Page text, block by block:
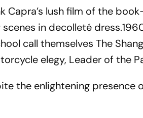
Capra’s lush film of the
in decolleté
call themselves The
elegy, Leader of the
the enlightening presence